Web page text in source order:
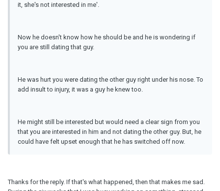
it, she's not interested in me'.
Now he doesn't know how he should be and he is wondering if
you are still dating that guy.
He was hurt you were dating the other guy right under his nose. To
add insult to injury, it was a guy he knew too.
He might still be interested but would need a clear sign from you
that you are interested in him and not dating the other guy. But, he
could have felt upset enough that he has switched off now.
Thanks for the reply. If that's what happened, then that makes me sad.